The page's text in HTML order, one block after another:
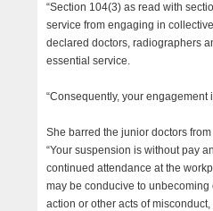
“Section 104(3) as read with
service from engaging in
declared doctors, radiographers
essential service.
“Consequently, your
She barred the junior doctors
“Your suspension is without pay
continued attendance at the
may be conducive to
action or other acts of